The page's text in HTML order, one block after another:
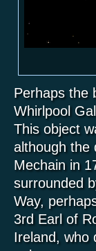
Perhaps the
Whirlpool
This object
although the
Mechain in
surrounded
Way,
3rd Earl of
Ireland, who